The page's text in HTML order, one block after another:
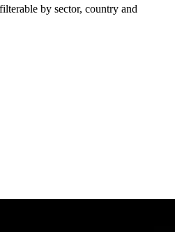
by sector, country and